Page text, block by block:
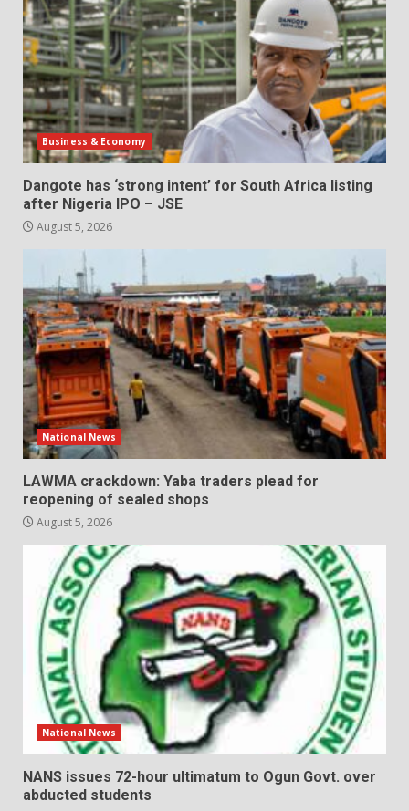
Business & Economy
Dangote has ‘strong intent’ for South Africa listing
after Nigeria IPO – JSE
August 5, 2026
National News
LAWMA crackdown: Yaba traders plead for
reopening of sealed shops
August 5, 2026
National News
NANS issues 72-hour ultimatum to Ogun Govt. over
abducted students